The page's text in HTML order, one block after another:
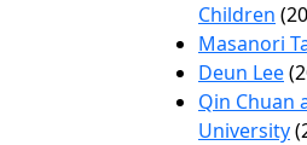
Children
Masanori
Deun Lee
Qin Chuan
University